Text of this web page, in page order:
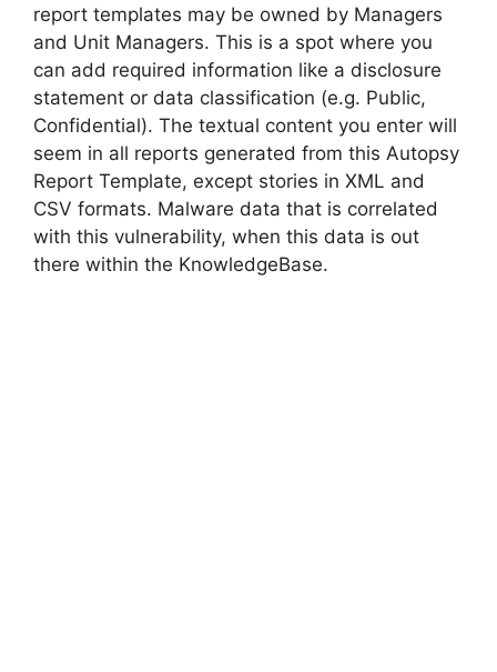
report templates may be owned by Managers
and Unit Managers. This is a spot where you
can add required information like a disclosure
statement or data classification (e.g. Public,
Confidential). The textual content you enter will
seem in all reports generated from this Autopsy
Report Template, except stories in XML and
CSV formats. Malware data that is correlated
with this vulnerability, when this data is out
there within the KnowledgeBase.